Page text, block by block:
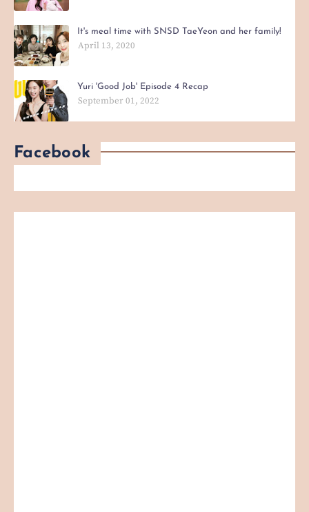
It's meal time with SNSD TaeYeon and her family!
April 13, 2020
Yuri 'Good Job' Episode 4 Recap
September 01, 2022
Facebook